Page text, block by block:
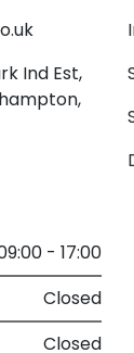
Ind Est,
- 17:00
Closed
Closed